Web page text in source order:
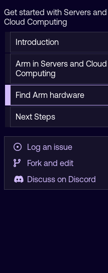
Get started with Servers and
Cloud Computing
Introduction
Arm in Servers and Cloud
Computing
Find Arm hardware
Next Steps
Log an issue
Fork and edit
Discuss on Discord